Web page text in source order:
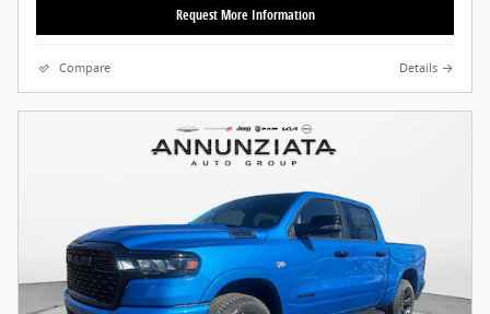
Request More Information
Compare Details